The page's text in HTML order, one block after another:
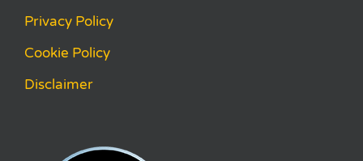
Privacy Policy
Cookie Policy
Disclaimer